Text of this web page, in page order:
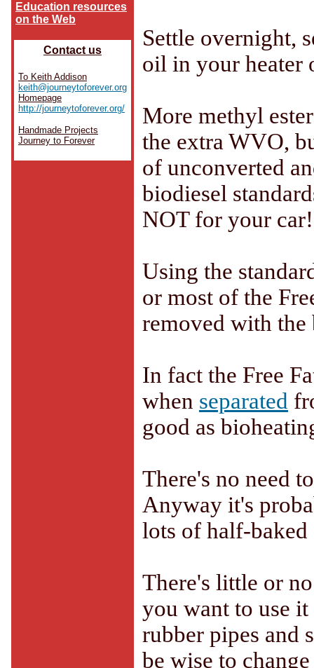
Education resources
on the Web
Contact us
To Keith Addison
keith@journeytoforever.org
Homepage
http://journeytoforever.org/
Handmade Projects
Journey to Forever
Settle overnight,
oil in your heater
More methyl
the extra WVO,
of unconverted
biodiesel
NOT for your car!
Using the
or most of the
removed with
In fact the Free
when separated
good as
There's no need
Anyway it's
lots of half-baked
There's little or
you want to use
rubber pipes and
be wise to